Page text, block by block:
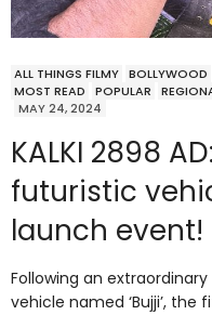
ALL THINGS FILMY BOLLYWOOD
MOST READ
POPULAR
MAY 24, 2024
KALKI 2898
futuristic
launch event!
Following an
vehicle named ‘Bujji’,